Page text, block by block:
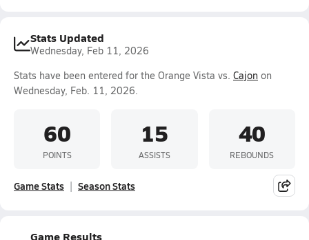
Stats Updated
Wednesday, Feb 11, 2026
Stats have been entered for the Orange Vista vs. Cajon on
Wednesday, Feb. 11, 2026.
60
POINTS
15
ASSISTS
40
REBOUNDS
Game Stats Season Stats
Game Results